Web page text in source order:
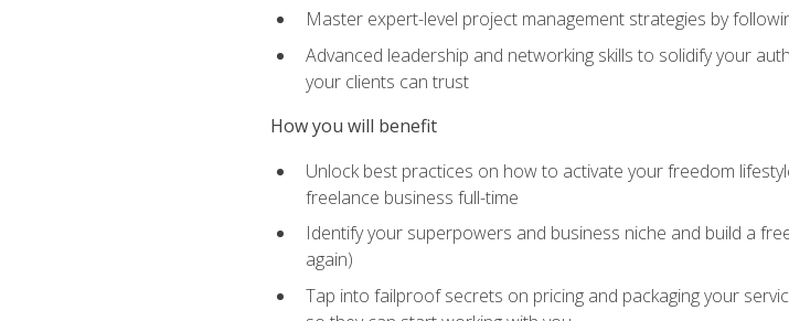
Master expert-level project management strategies by
Advanced leadership and networking skills to solidify your
your clients can trust
How you will benefit
Unlock best practices on how to activate your freedom
freelance business full-time
Identify your superpowers and business niche and build a
again)
Tap into failproof secrets on pricing and packaging your